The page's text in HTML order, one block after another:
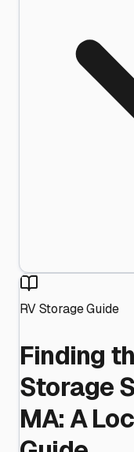
RV Storage Guide
Finding
Storage
MA: A